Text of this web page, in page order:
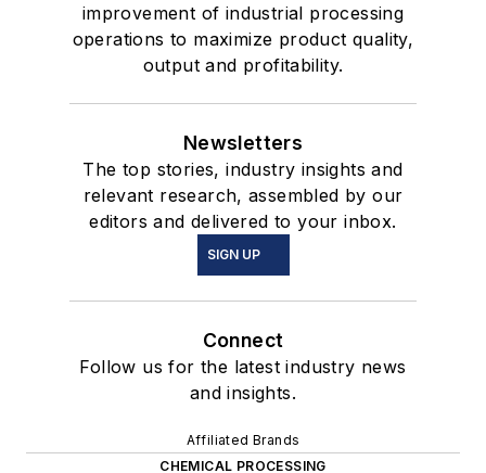
improvement of industrial processing
operations to maximize product quality,
output and profitability.
Newsletters
The top stories, industry insights and
relevant research, assembled by our
editors and delivered to your inbox.
SIGN UP
Connect
Follow us for the latest industry news
and insights.
Affiliated Brands
CHEMICAL PROCESSING